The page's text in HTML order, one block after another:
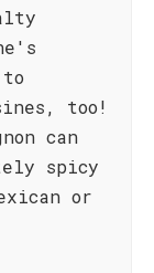
too!
can
spicy
or